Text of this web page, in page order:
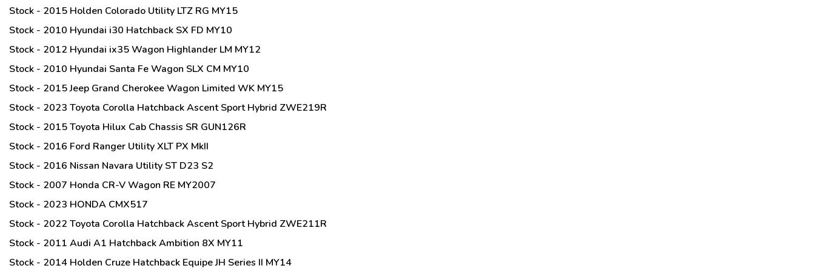
Stock - 2015 Holden Colorado Utility LTZ RG MY15
Stock - 2010 Hyundai i30 Hatchback SX FD MY10
Stock - 2012 Hyundai ix35 Wagon Highlander LM MY12
Stock - 2010 Hyundai Santa Fe Wagon SLX CM MY10
Stock - 2015 Jeep Grand Cherokee Wagon Limited WK MY15
Stock - 2023 Toyota Corolla Hatchback Ascent Sport Hybrid ZWE219R
Stock - 2015 Toyota Hilux Cab Chassis SR GUN126R
Stock - 2016 Ford Ranger Utility XLT PX MkII
Stock - 2016 Nissan Navara Utility ST D23 S2
Stock - 2007 Honda CR-V Wagon RE MY2007
Stock - 2023 HONDA CMX517
Stock - 2022 Toyota Corolla Hatchback Ascent Sport Hybrid ZWE211R
Stock - 2011 Audi A1 Hatchback Ambition 8X MY11
Stock - 2014 Holden Cruze Hatchback Equipe JH Series II MY14